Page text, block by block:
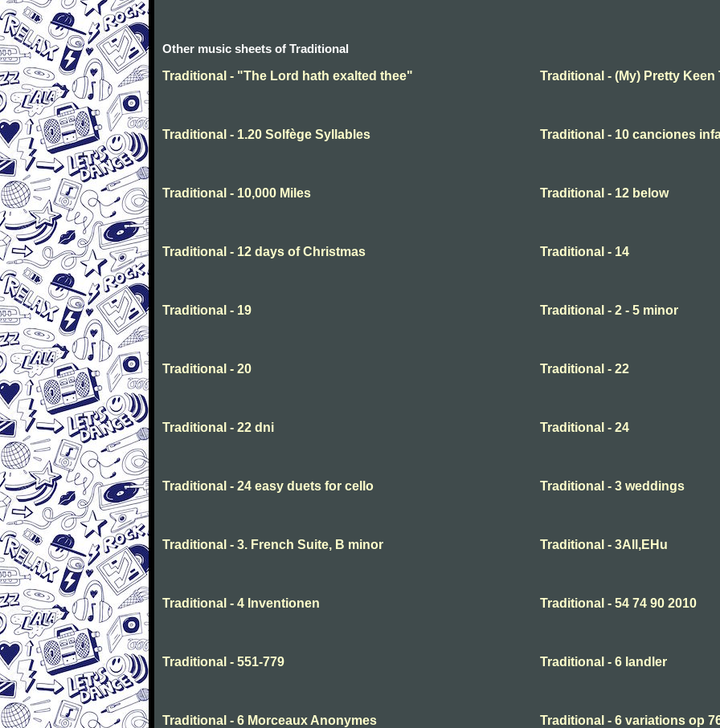
Other music sheets of Traditional
Traditional - "The Lord hath exalted thee"
Traditional - (My) Pretty Keen
Traditional - 1.20 Solfège Syllables Traditional - 10 canciones
Traditional - 10,000 Miles Traditional - 12 below
Traditional - 12 days of Christmas Traditional - 14
Traditional - 19 Traditional - 2 - 5 minor
Traditional - 20 Traditional - 22
Traditional - 22 dni Traditional - 24
Traditional - 24 easy duets for cello Traditional - 3 weddings
Traditional - 3. French Suite, B minor Traditional - 3All,EHu
Traditional - 4 Inventionen Traditional - 54 74 90 2010
Traditional - 551-779 Traditional - 6 landler
Traditional - 6 Morceaux Anonymes Traditional - 6 variations op